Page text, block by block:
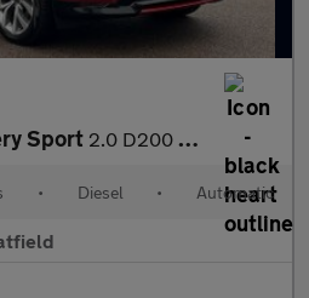
Sport 2.0 D200 Dynamic HSE 5dr Auto (7 Seat) With Climate Front Seats
• Diesel • Automatic